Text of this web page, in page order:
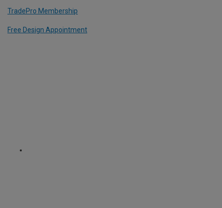
TradePro Membership
Free Design Appointment